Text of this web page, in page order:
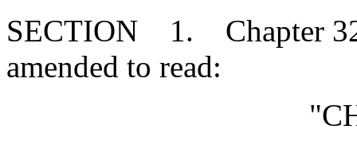
SECTION 1. Chapter
amended to read: